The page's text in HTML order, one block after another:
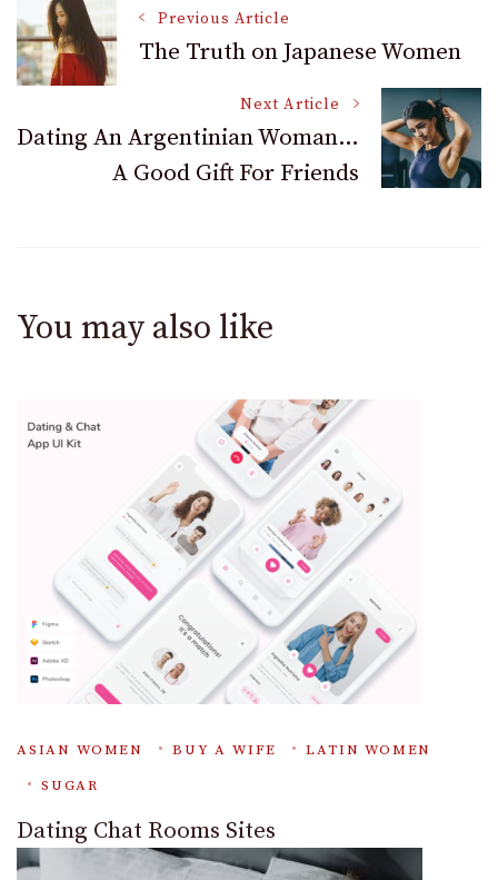
Post
Navigation
Previous Article
The Truth on Japanese Women
Next Article
Dating An Argentinian Woman…
A Good Gift For Friends
You may also like
ASIAN WOMEN BUY A WIFE
LATIN WOMEN
SUGAR
Dating Chat Rooms Sites